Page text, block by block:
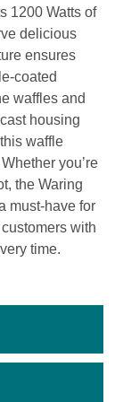
1200 Watts of
delicious
ensures
coated
waffles and
housing
waffle
you’re
the Waring
must-have for
with
time.